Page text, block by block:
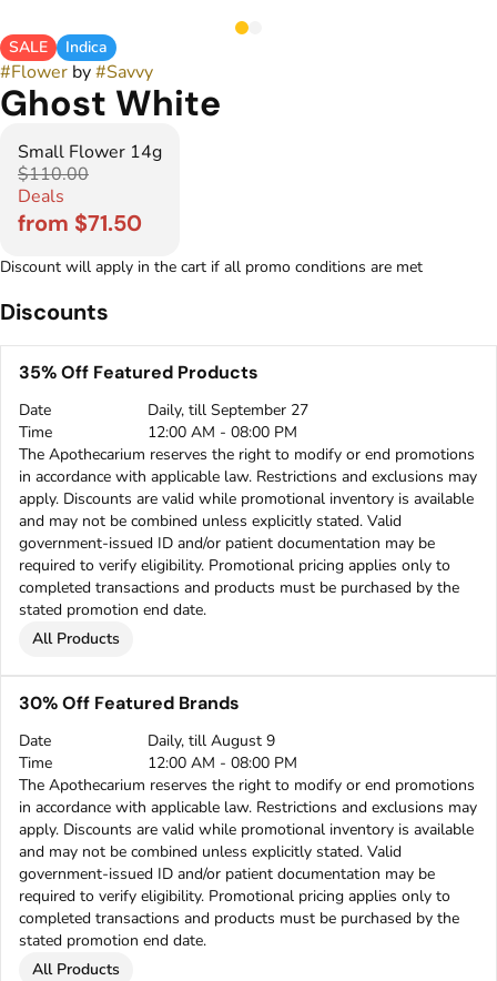
SALE Indica
#Flower by#Savvy
Ghost White
Small Flower 14g
$110.00
Deals
from $71.50
Discount will apply in the cart if all promo conditions are met
Discounts
35% Off Featured Products
Date
Daily, till September 27
Time
12:00 AM - 08:00 PM
The Apothecarium reserves the right to modify or end promotions
in accordance with applicable law. Restrictions and exclusions may
apply. Discounts are valid while promotional inventory is available
and may not be combined unless explicitly stated. Valid
government-issued ID and/or patient documentation may be
required to verify eligibility. Promotional pricing applies only to
completed transactions and products must be purchased by the
stated promotion end date.
All Products
30% Off Featured Brands
Date
Daily, till August 9
Time
12:00 AM - 08:00 PM
The Apothecarium reserves the right to modify or end promotions
in accordance with applicable law. Restrictions and exclusions may
apply. Discounts are valid while promotional inventory is available
and may not be combined unless explicitly stated. Valid
government-issued ID and/or patient documentation may be
required to verify eligibility. Promotional pricing applies only to
completed transactions and products must be purchased by the
stated promotion end date.
All Products